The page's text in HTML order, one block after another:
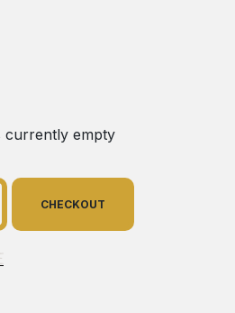
currently empty
CHECKOUT